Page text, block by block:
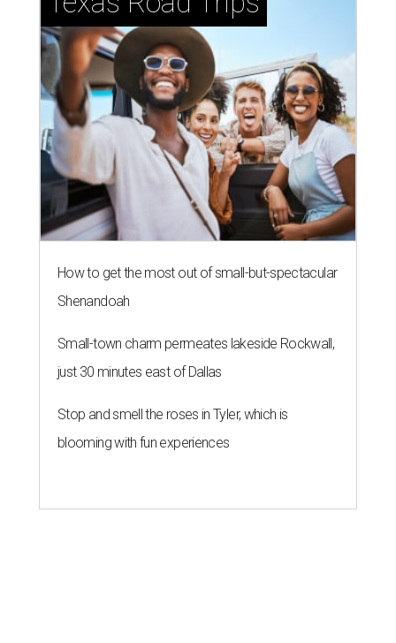
How to get the most out of small-but-spectacular
Shenandoah
Small-town charm permeates lakeside Rockwall,
just 30 minutes east of Dallas
Stop and smell the roses in Tyler, which is
blooming with fun experiences